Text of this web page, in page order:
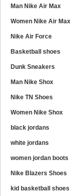
Man Nike Air Max
Women Nike Air Max
Nike Air Force
Basketball shoes
Dunk Sneakers
Man Nike Shox
Nike TN Shoes
Women Nike Shox
black jordans
white jordans
women jordan boots
Nike Blazers Shoes
kid basketball shoes